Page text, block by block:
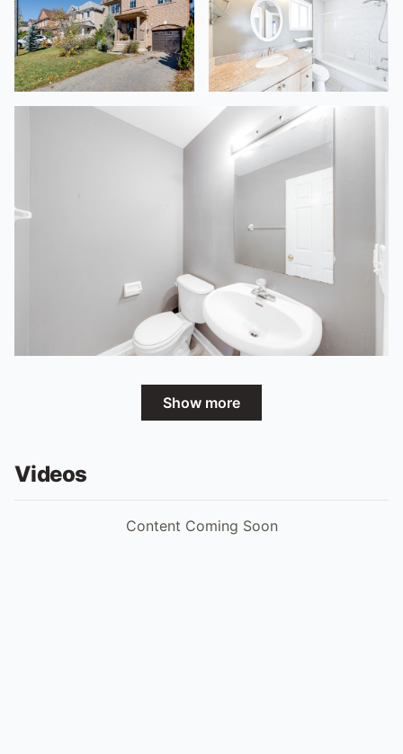
Show more
Videos
Content Coming Soon